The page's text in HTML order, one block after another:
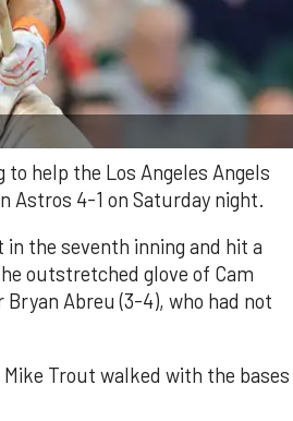
help the Los Angeles Angels
Astros 4-1 on Saturday night.
the seventh inning and hit a
outstretched glove of Cam
Abreu (3-4), who had not
Trout walked with the bases